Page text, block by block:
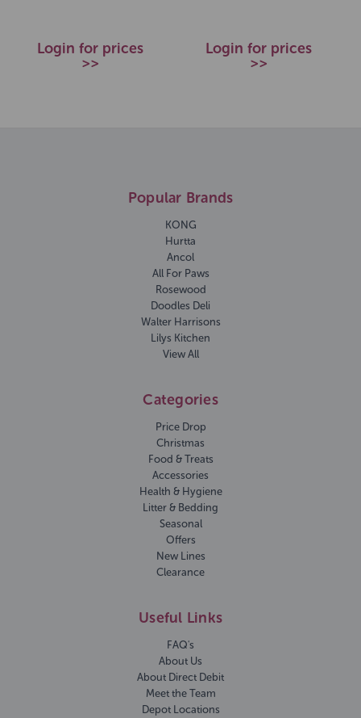
Login for prices
>>
Login for prices
>>
Popular Brands
KONG
Hurtta
Ancol
All For Paws
Rosewood
Doodles Deli
Walter Harrisons
Lilys Kitchen
View All
Categories
Price Drop
Christmas
Food & Treats
Accessories
Health & Hygiene
Litter & Bedding
Seasonal
Offers
New Lines
Clearance
Useful Links
FAQ's
About Us
About Direct Debit
Meet the Team
Depot Locations